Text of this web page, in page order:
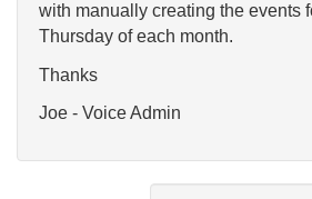
with manually creating the events
Thursday of each month.
Thanks
Joe - Voice Admin